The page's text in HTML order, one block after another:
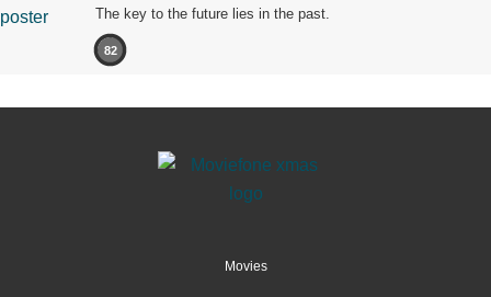
The key to the future lies in the past.
82
Movies